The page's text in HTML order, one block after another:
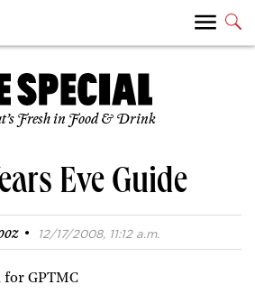
Fresh in Food & Drink
Eve Guide
· 12/17/2008, 11:12 a.m.
for GPTMC